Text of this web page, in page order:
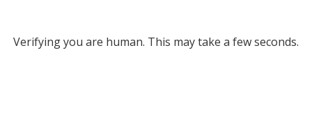
Verifying you are human. This may take a few seconds.